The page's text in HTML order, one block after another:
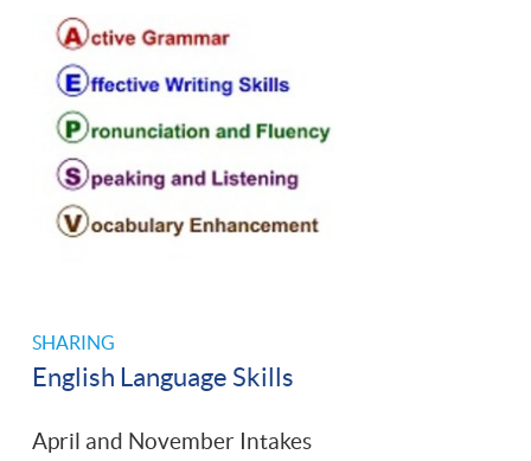
SHARING
English Language Skills
April and November Intakes